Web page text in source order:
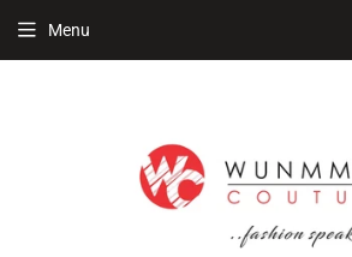
Menu